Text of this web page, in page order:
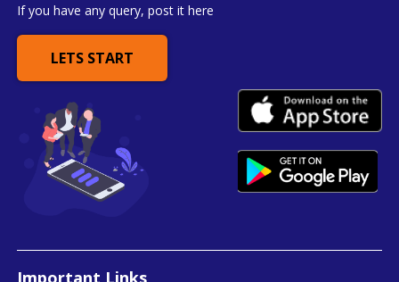
If you have any query, post it here
LETS START
Important Links